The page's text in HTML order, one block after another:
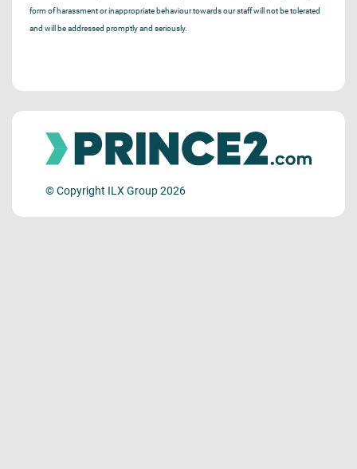
form of harassment or inappropriate behaviour towards our staff will not be tolerated
and will be addressed promptly and seriously.
© Copyright ILX Group 2026